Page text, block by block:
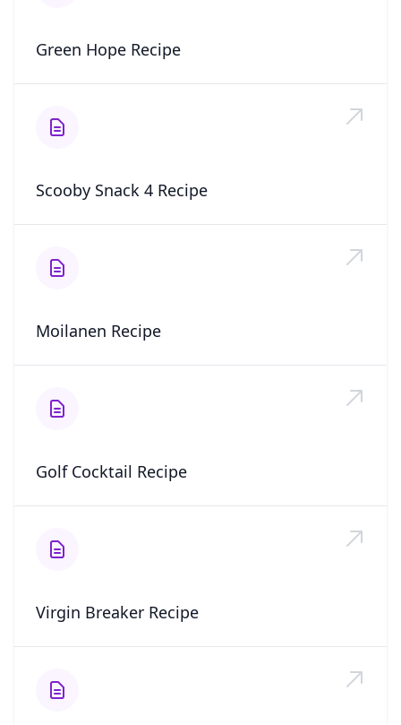
Green Hope Recipe
Scooby Snack 4 Recipe
Moilanen Recipe
Golf Cocktail Recipe
Virgin Breaker Recipe